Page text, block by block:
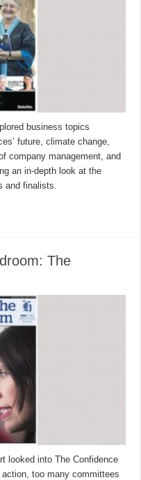
business topics
future, climate change,
company management, and
an in-depth look at the
and finalists.
The
looked into The Confidence
too many committees